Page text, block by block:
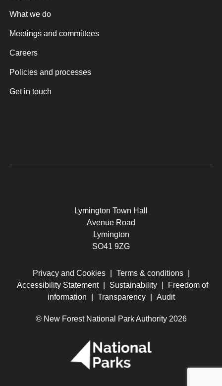
What we do
Meetings and committees
Careers
Policies and processes
Get in touch
Lymington Town Hall
Avenue Road
Lymington
SO41 9ZG
Privacy and Cookies Terms & conditions
Accessibility Statement
Sustainability
Freedom of
information
Transparency Audit
© New Forest National Park Authority 2026